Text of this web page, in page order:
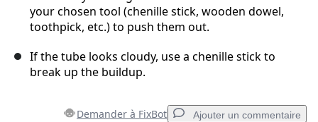
your chosen tool (chenille stick, wooden dowel,
toothpick, etc.) to push them out.
If the tube looks cloudy, use a chenille stick to
break up the buildup.
Demander à FixBot Ajouter un commentaire